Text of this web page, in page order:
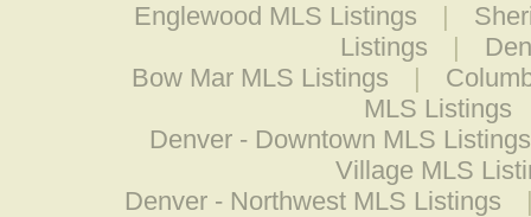
Englewood MLS Listings |
Listings
|
Bow Mar MLS Listings
|
MLS Listings
Denver - Downtown MLS Listings
Village MLS
Denver - Northwest MLS Listings